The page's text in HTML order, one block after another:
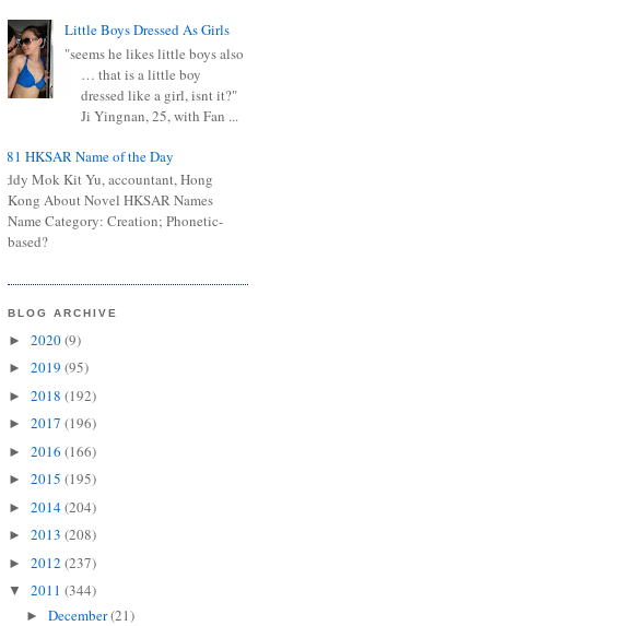
Little Boys Dressed As Girls
"seems he likes little boys also
… that is a little boy
dressed like a girl, isnt it?"
Ji Yingnan, 25, with Fan ...
0681 HKSAR Name of the Day
Kiddy Mok Kit Yu, accountant, Hong
Kong About Novel HKSAR Names
Name Category: Creation; Phonetic-
based?
BLOG ARCHIVE
► 2020(9)
► 2019 (95)
► 2018 (192)
► 2017 (196)
► 2016 (166)
► 2015 (195)
► 2014(204)
► 2013 (208)
► 2012 (237)
▼ 2011 (344)
► December(21)